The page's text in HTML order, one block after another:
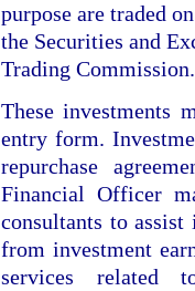
purpose are traded
the Securities and
Trading Commission.
These investments
entry form.
repurchase
Financial Officer
consultants to
from investment
services related